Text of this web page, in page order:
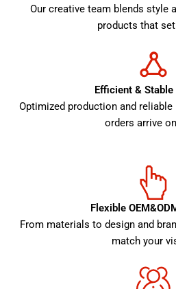
Our creative team blends style
products that
Efficient &
Optimized production and
orders arrive
Flexible
From materials to design and
match your